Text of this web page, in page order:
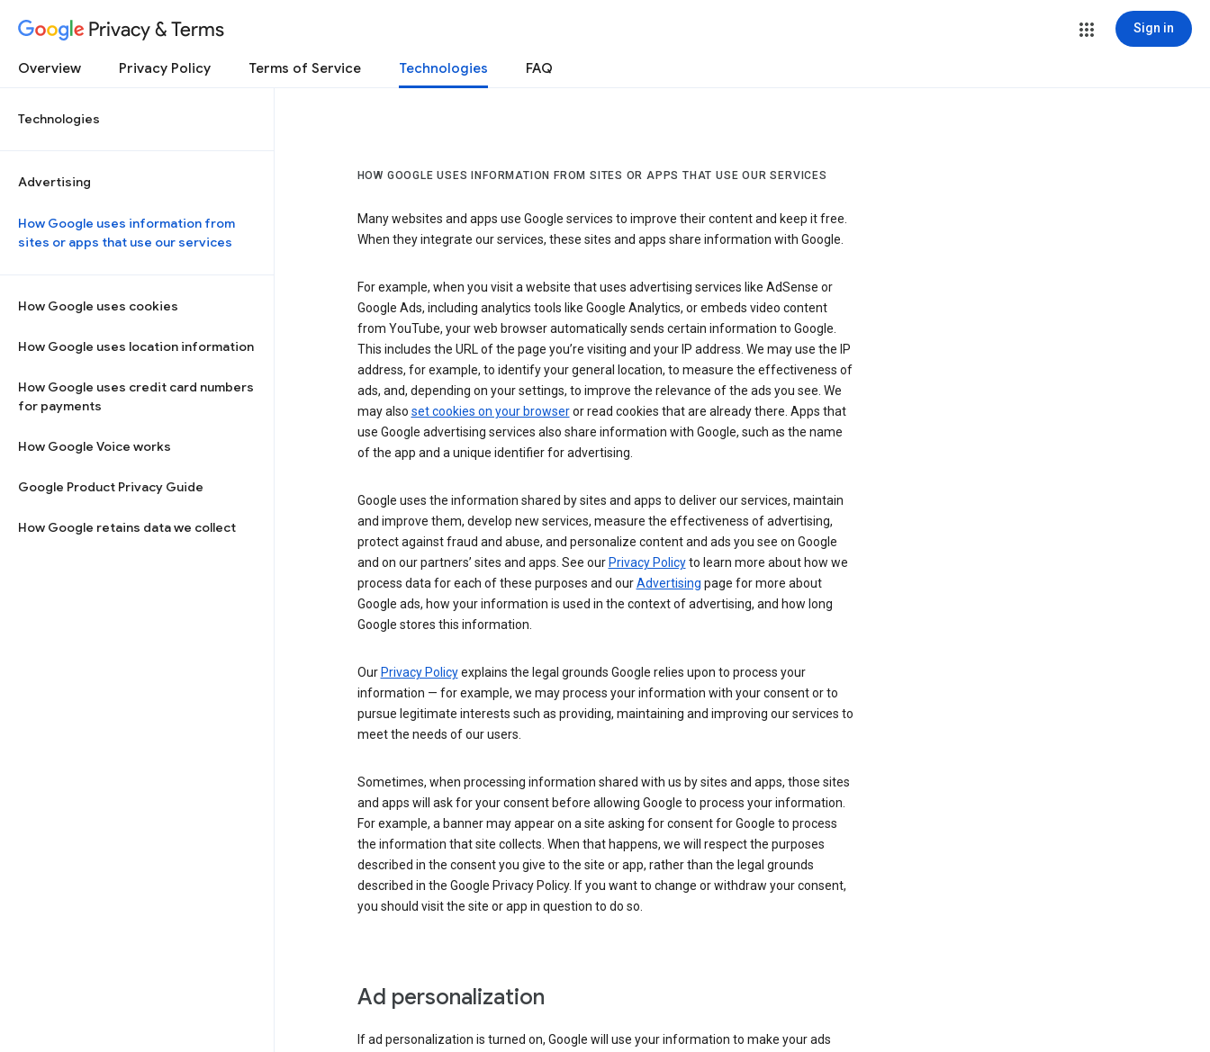
Privacy & Terms Sign in
Overview Privacy Policy Terms of Service Technologies FAQ
Technologies
Advertising
How Google uses information from
sites or apps that use our services
How Google uses cookies
How Google uses location information
How Google uses credit card numbers
for payments
How Google Voice works
Google Product Privacy Guide
How Google retains data we collect
HOW GOOGLE USES INFORMATION FROM SITES OR APPS THAT USE OUR SERVICES
Many websites and apps use Google services to improve their content and keep it free.
When they integrate our services, these sites and apps share information with Google.
For example, when you visit a website that uses advertising services like AdSense or
Google Ads, including analytics tools like Google Analytics, or embeds video content
from YouTube, your web browser automatically sends certain information to Google.
This includes the URL of the page you’re visiting and your IP address. We may use the IP
address, for example, to identify your general location, to measure the effectiveness of
ads, and, depending on your settings, to improve the relevance of the ads you see. We
may also set cookies on your browseror read cookies that are already there. Apps that
use Google advertising services also share information with Google, such as the name
of the app and a unique identifier for advertising.
Google uses the information shared by sites and apps to deliver our services, maintain
and improve them, develop new services, measure the effectiveness of advertising,
protect against fraud and abuse, and personalize content and ads you see on Google
and on our partners’ sites and apps. See our Privacy Policyto learn more about how we
process data for each of these purposes and ourAdvertising page for more about
Google ads, how your information is used in the context of advertising, and how long
Google stores this information.
Our Privacy Policyexplains the legal grounds Google relies upon to process your
information — for example, we may process your information with your consent or to
pursue legitimate interests such as providing, maintaining and improving our services to
meet the needs of our users.
Sometimes, when processing information shared with us by sites and apps, those sites
and apps will ask for your consent before allowing Google to process your information.
For example, a banner may appear on a site asking for consent for Google to process
the information that site collects. When that happens, we will respect the purposes
described in the consent you give to the site or app, rather than the legal grounds
described in the Google Privacy Policy. If you want to change or withdraw your consent,
you should visit the site or app in question to do so.
Ad personalization
If ad personalization is turned on, Google will use your information to make your ads